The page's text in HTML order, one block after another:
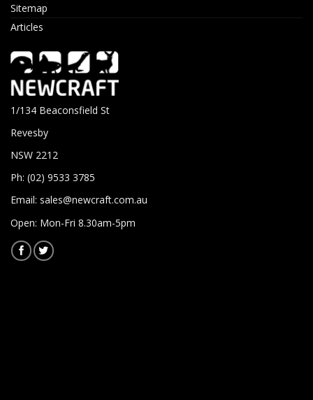
Sitemap
Articles
1/134 Beaconsfield St
Revesby
NSW 2212
Ph: (02) 9533 3785
Email: sales@newcraft.com.au
Open: Mon-Fri 8.30am-5pm